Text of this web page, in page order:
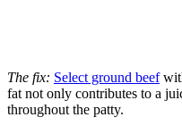
The fix: Select ground beef
fat not only contributes to a
throughout the patty.